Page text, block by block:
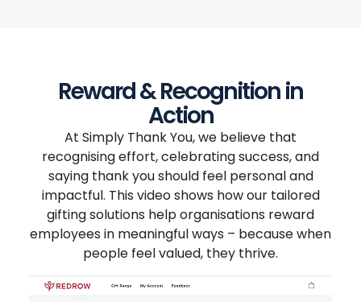
Reward & Recognition in
Action
At Simply Thank You, we believe that
recognising effort, celebrating success, and
saying thank you should feel personal and
impactful. This video shows how our tailored
gifting solutions help organisations reward
employees in meaningful ways – because when
people feel valued, they thrive.